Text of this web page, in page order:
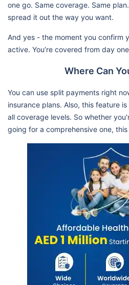
one go. Same coverage. Same
spread it out the way you want.
And yes - the moment you confirm
active. You’re covered from day
Where Can
You can use split payments right
insurance plans. Also, this feature
all coverage levels. So whether
going for a comprehensive one,